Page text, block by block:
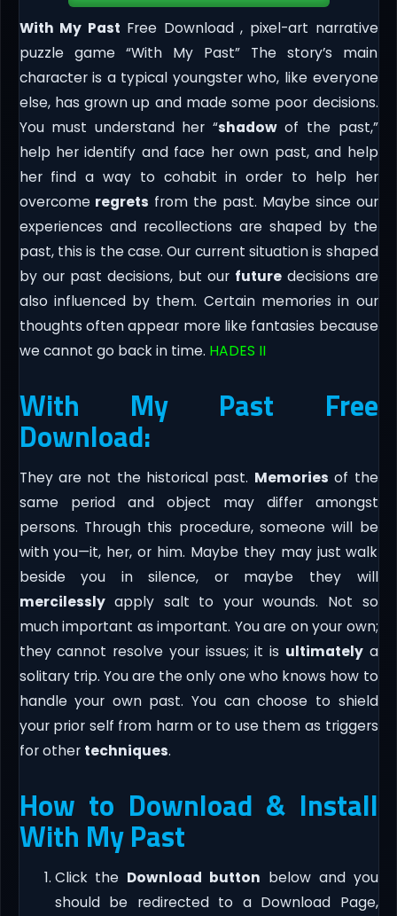
With My Past Free Download , pixel-art narrative
puzzle game “With My Past” The story’s main
character is a typical youngster who, like everyone
else, has grown up and made some poor decisions.
You must understand her “shadowof the past,”
help her identify and face her own past, and help
her find a way to cohabit in order to help her
overcome regrets from the past. Maybe since our
experiences and recollections are shaped by the
past, this is the case. Our current situation is shaped
by our past decisions, but our futuredecisions are
also influenced by them. Certain memories in our
thoughts often appear more like fantasies because
we cannot go back in time. HADES II
With My Past Free
Download:
They are not the historical past. Memories of the
same period and object may differ amongst
persons. Through this procedure, someone will be
with you—it, her, or him. Maybe they may just walk
beside you in silence, or maybe they will
mercilesslyapply salt to your wounds. Not so
much important as important. You are on your own;
they cannot resolve your issues; it is ultimatelya
solitary trip. You are the only one who knows how to
handle your own past. You can choose to shield
your prior self from harm or to use them as triggers
for other techniques.
How to Download & Install
With My Past
Click the Download button below and you
should be redirected to a Download Page,